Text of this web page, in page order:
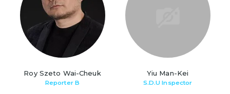
Roy Szeto Wai-Cheuk
Reporter B
Yiu Man-Kei
S.D.U Inspector